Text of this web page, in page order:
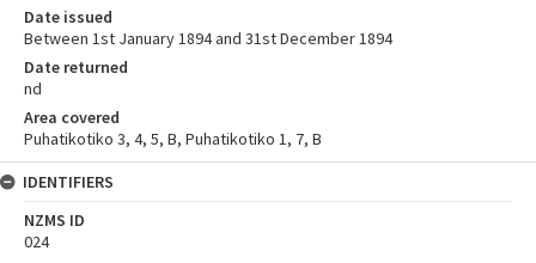
Date issued
Between 1st January 1894 and 31st December 1894
Date returned
nd
Area covered
Puhatikotiko 3, 4, 5, B, Puhatikotiko 1, 7, B
IDENTIFIERS
NZMS ID
024